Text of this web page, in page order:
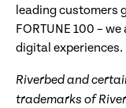
leading customers
FORTUNE 100 –
digital experiences.
Riverbed and
trademarks of